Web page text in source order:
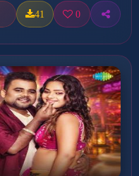
41 0